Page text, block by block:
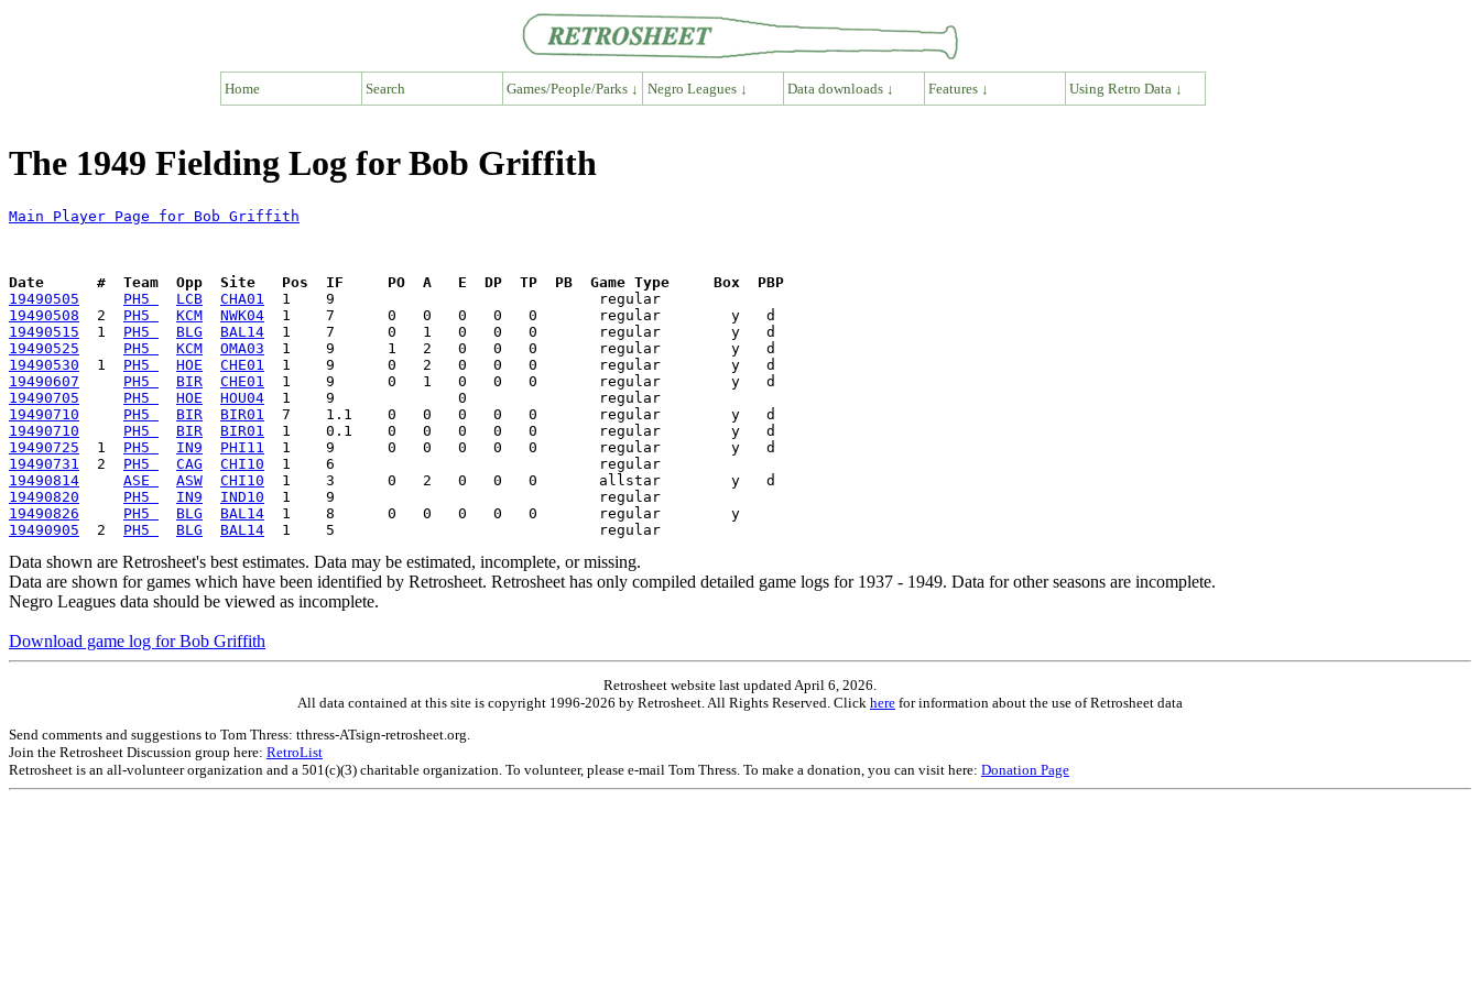
Home Search Games/People/Parks ↓ Negro Leagues ↓ Data downloads ↓ Features ↓ Using Retro Data ↓
The 1949 Fielding Log for Bob Griffith
Main Player Page for Bob Griffith
Date      #  Team  Opp  Site   Pos  IF     PO  A   E  DP  TP  PB  Game Type     Box  PBP
19490505
PH5 LCB CHA01
19490508
  2
PH5 KCM NWK04
19490515
  1
PH5 BLG BAL14
19490525
PH5 KCM OMA03
19490530
  1
PH5 HOE CHE01
19490607
PH5 BIR CHE01
19490705
PH5 HOE HOU04
19490710
PH5 BIR BIR01
19490710
PH5 BIR BIR01
19490725
  1
PH5 IN9 PHI11
19490731
  2
PH5 CAG CHI10
19490814
ASE ASW CHI10
19490820
PH5 IN9 IND10
19490826
PH5 BLG BAL14
19490905
  2
PH5 BLG BAL14
Data shown are Retrosheet's best estimates. Data may be estimated, incomplete, or missing.
Data are shown for games which have been identified by Retrosheet. Retrosheet has only compiled detailed game logs for 1937 - 1949. Data for other seasons are incomplete.
Negro Leagues data should be viewed as incomplete.
Download game log for Bob Griffith
Retrosheet website last updated April 6, 2026.
All data contained at this site is copyright 1996-2026 by Retrosheet. All Rights Reserved. Click here for information about the use of Retrosheet data
Send comments and suggestions to Tom Thress: tthress-ATsign-retrosheet.org.
Join the Retrosheet Discussion group here: RetroList
Retrosheet is an all-volunteer organization and a 501(c)(3) charitable organization. To volunteer, please e-mail Tom Thress. To make a donation, you can visit here: Donation Page